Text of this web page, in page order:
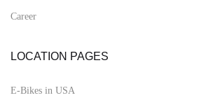
Career
LOCATION PAGES
E-Bikes in USA